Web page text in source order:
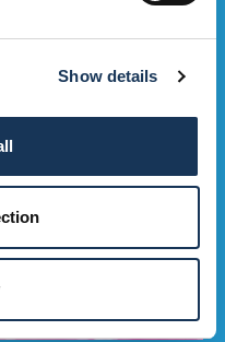
Show details
on. Sweeet!